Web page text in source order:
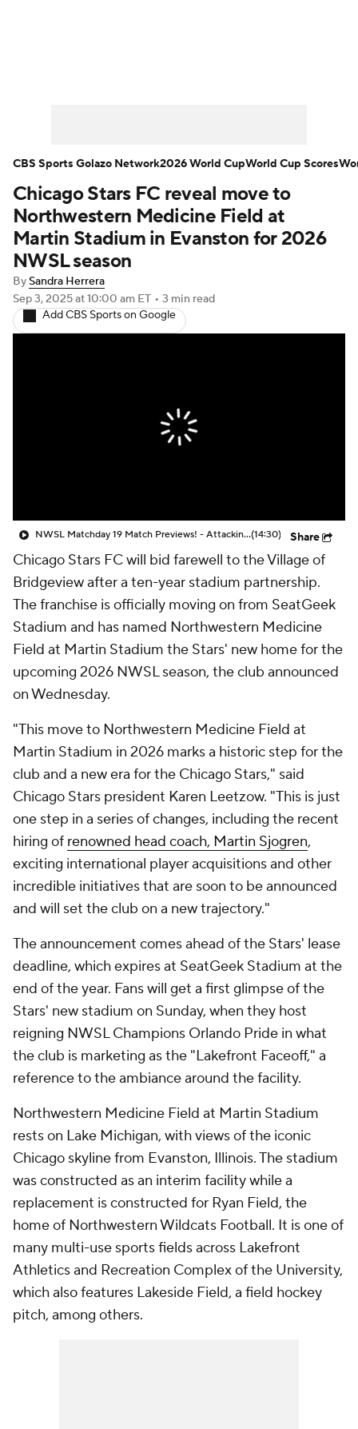
Bundesliga La Liga Liga MX
Carabao Cup World Cup
EFL Championship
Women's Champions League
Shop
Chicago Stars FC reveal move to
Northwestern Medicine Field at
Martin Stadium in Evanston for 2026
NWSL season
BySandra Herrera
Sep 3, 2025at 10:00 am ET • 3 min read
Add CBS Sports on Google
NWSL Matchday 19 Match Previews! - Attacking Third(14:30) Share
Chicago Stars FCwill bid farewell to the Village of
Bridgeview after a ten-year stadium partnership.
The franchise is officially moving on from SeatGeek
Stadium and has named Northwestern Medicine
Field at Martin Stadium the Stars' new home for the
upcoming 2026 NWSL season, the club announced
on Wednesday.
"This move to Northwestern Medicine Field at
Martin Stadium in 2026 marks a historic step for the
club and a new era for the Chicago Stars," said
Chicago Stars president Karen Leetzow. "This is just
one step in a series of changes, including the recent
hiring of renowned head coach, Martin Sjogren,
exciting international player acquisitions and other
incredible initiatives that are soon to be announced
and will set the club on a new trajectory."
The announcement comes ahead of the Stars' lease
deadline, which expires at SeatGeek Stadium at the
end of the year. Fans will get a first glimpse of the
Stars' new stadium on Sunday, when they host
reigning NWSL Champions Orlando Pride in what
the club is marketing as the "Lakefront Faceoff," a
reference to the ambiance around the facility.
Northwestern Medicine Field at Martin Stadium
rests on Lake Michigan, with views of the iconic
Chicago skyline from Evanston, Illinois. The stadium
was constructed as an interim facility while a
replacement is constructed for Ryan Field, the
home of Northwestern Wildcats Football. It is one of
many multi-use sports fields across Lakefront
Athletics and Recreation Complex of the University,
which also features Lakeside Field, a field hockey
pitch, among others.
CBS Sports Golazo Network2026 World CupWorld Cup Scores